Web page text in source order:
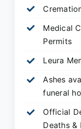
Medical
Permits
Leura
Ashes
funeral
Official
Deaths &